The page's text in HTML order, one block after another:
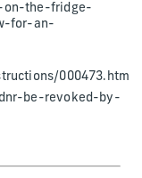
on-the-fridge-
for-an-
000473.htm
be-revoked-by-